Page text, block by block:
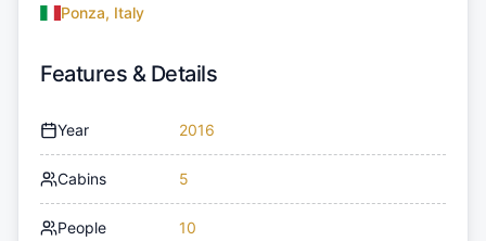
Ponza, Italy
Features & Details
Year 2016
Cabins 5
People 10